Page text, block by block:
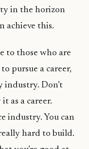
in the horizon
achieve this.
to those who are
pursue a career,
industry. Don’t
as a career.
industry. You can
hard to build.